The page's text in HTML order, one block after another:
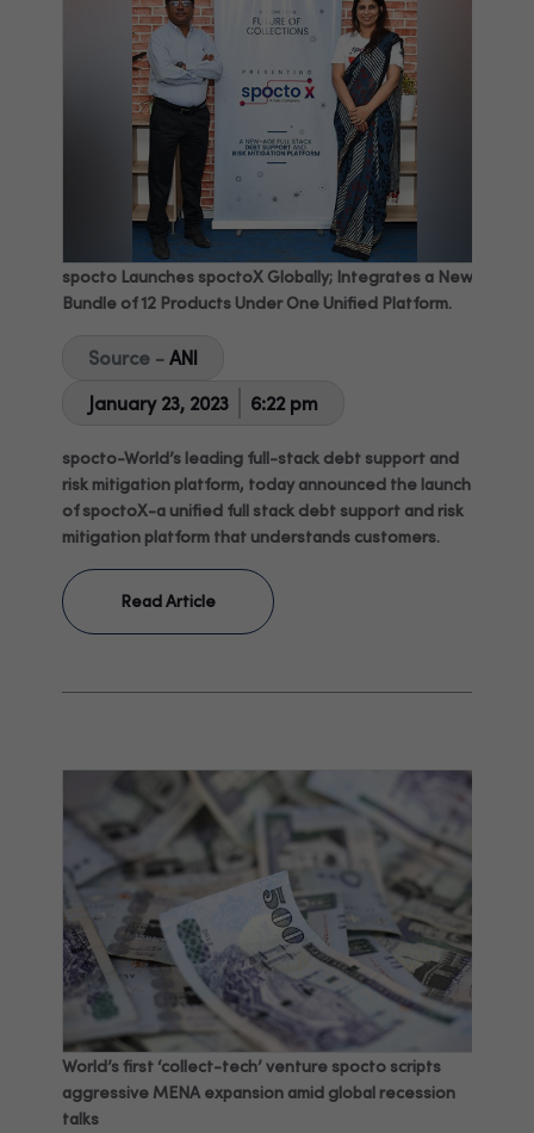
spocto Launches spoctoX Globally; Integrates a New
Bundle of 12 Products Under One Unified Platform.
Source - ANI
January 23, 2023
6:22 pm
spocto-World’s leading full-stack debt support and
risk mitigation platform, today announced the launch
of spoctoX-a unified full stack debt support and risk
mitigation platform that understands customers.
Read Article
World’s first ‘collect-tech’ venture spocto scripts
aggressive MENA expansion amid global recession
talks